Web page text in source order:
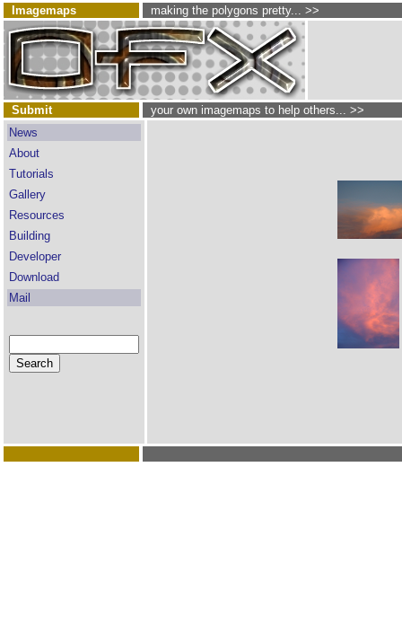
Imagemaps making the polygons pretty... >>
Submit
your own imagemaps to help others... >>
News
About
Tutorials
Gallery
Resources
Building
Developer
Download
Mail